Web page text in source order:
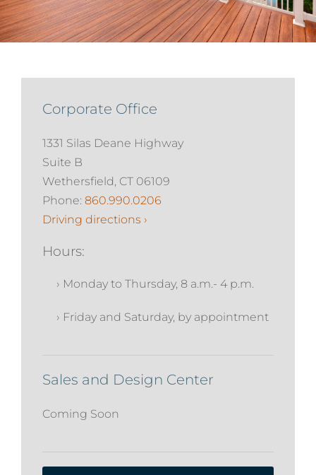
Services
Corporate Office
1331 Silas Deane Highway
Suite B
Wethersfield, CT 06109
Phone: 860.990.0206
Driving directions ›
Hours:
› Monday to Thursday, 8 a.m.- 4 p.m.
› Friday and Saturday, by appointment
Sales and Design Center
Coming Soon